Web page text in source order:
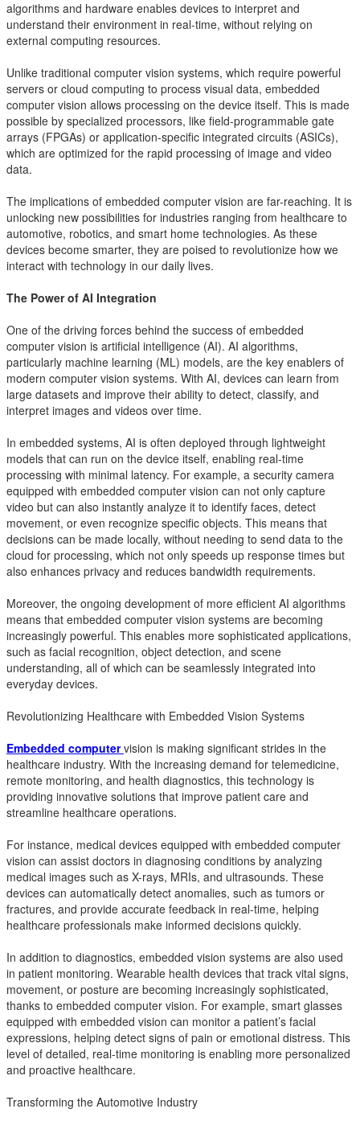
algorithms and hardware enables devices to interpret and
understand their environment in real-time, without relying on
external computing resources.
Unlike traditional computer vision systems, which require powerful
servers or cloud computing to process visual data, embedded
computer vision allows processing on the device itself. This is made
possible by specialized processors, like field-programmable gate
arrays (FPGAs) or application-specific integrated circuits (ASICs),
which are optimized for the rapid processing of image and video
data.
The implications of embedded computer vision are far-reaching. It is
unlocking new possibilities for industries ranging from healthcare to
automotive, robotics, and smart home technologies. As these
devices become smarter, they are poised to revolutionize how we
interact with technology in our daily lives.
The Power of AI Integration
One of the driving forces behind the success of embedded
computer vision is artificial intelligence (AI). AI algorithms,
particularly machine learning (ML) models, are the key enablers of
modern computer vision systems. With AI, devices can learn from
large datasets and improve their ability to detect, classify, and
interpret images and videos over time.
In embedded systems, AI is often deployed through lightweight
models that can run on the device itself, enabling real-time
processing with minimal latency. For example, a security camera
equipped with embedded computer vision can not only capture
video but can also instantly analyze it to identify faces, detect
movement, or even recognize specific objects. This means that
decisions can be made locally, without needing to send data to the
cloud for processing, which not only speeds up response times but
also enhances privacy and reduces bandwidth requirements.
Moreover, the ongoing development of more efficient AI algorithms
means that embedded computer vision systems are becoming
increasingly powerful. This enables more sophisticated applications,
such as facial recognition, object detection, and scene
understanding, all of which can be seamlessly integrated into
everyday devices.
Revolutionizing Healthcare with Embedded Vision Systems
Embedded computervision is making significant strides in the
healthcare industry. With the increasing demand for telemedicine,
remote monitoring, and health diagnostics, this technology is
providing innovative solutions that improve patient care and
streamline healthcare operations.
For instance, medical devices equipped with embedded computer
vision can assist doctors in diagnosing conditions by analyzing
medical images such as X-rays, MRIs, and ultrasounds. These
devices can automatically detect anomalies, such as tumors or
fractures, and provide accurate feedback in real-time, helping
healthcare professionals make informed decisions quickly.
In addition to diagnostics, embedded vision systems are also used
in patient monitoring. Wearable health devices that track vital signs,
movement, or posture are becoming increasingly sophisticated,
thanks to embedded computer vision. For example, smart glasses
equipped with embedded vision can monitor a patient’s facial
expressions, helping detect signs of pain or emotional distress. This
level of detailed, real-time monitoring is enabling more personalized
and proactive healthcare.
Transforming the Automotive Industry